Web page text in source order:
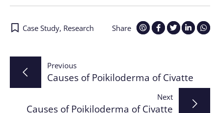
Share
Case Study, Research
Post
navigation
Previous
Causes of Poikiloderma of Civatte
Next
Causes of Poikiloderma of Civatte